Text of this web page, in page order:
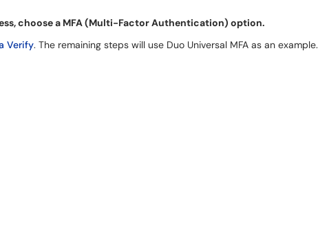
choose a MFA (Multi-Factor Authentication) option.
Verify. The remaining steps will use Duo Universal MFA as an example.